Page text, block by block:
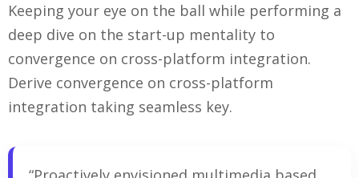
Keeping your eye on the ball while performing a
deep dive on the start-up mentality to
convergence on cross-platform integration.
Derive convergence on cross-platform
integration taking seamless key.